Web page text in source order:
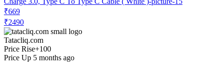
₹669
₹2490
Tatacliq.com
Price Rise+100
Price Up 5 months ago